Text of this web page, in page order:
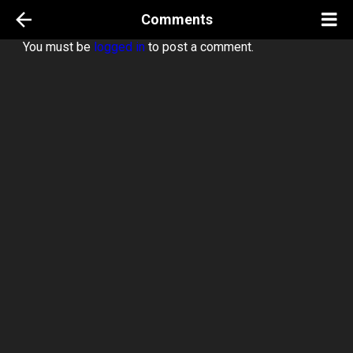
Comments
You must be logged in to post a comment.